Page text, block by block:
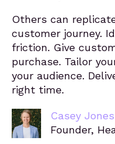
Others can
customer journey.
friction. Give
purchase. Tailor
your audience.
right time.
Casey Jones
Founder,